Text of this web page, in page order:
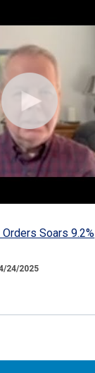
Soars 9.2%
24/2025